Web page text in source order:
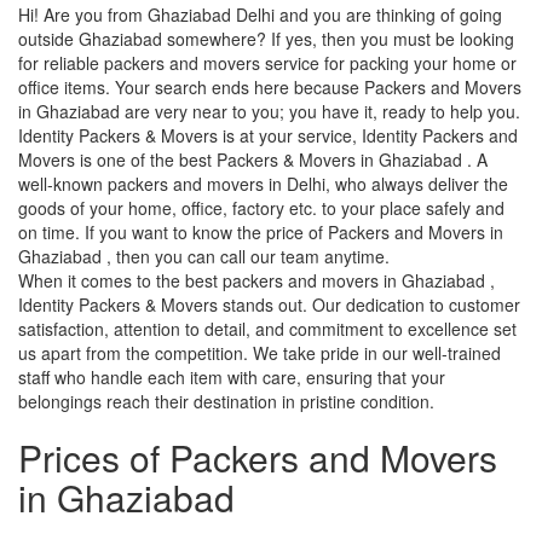
Hi! Are you from Ghaziabad Delhi and you are thinking of going
outside Ghaziabad somewhere? If yes, then you must be looking
for reliable packers and movers service for packing your home or
office items. Your search ends here because Packers and Movers
in Ghaziabad are very near to you; you have it, ready to help you.
Identity Packers & Movers is at your service, Identity Packers and
Movers is one of the best Packers & Movers in Ghaziabad . A
well-known packers and movers in Delhi, who always deliver the
goods of your home, office, factory etc. to your place safely and
on time. If you want to know the price of Packers and Movers in
Ghaziabad , then you can call our team anytime.
When it comes to the best packers and movers in Ghaziabad ,
Identity Packers & Movers stands out. Our dedication to customer
satisfaction, attention to detail, and commitment to excellence set
us apart from the competition. We take pride in our well-trained
staff who handle each item with care, ensuring that your
belongings reach their destination in pristine condition.
Prices of Packers and Movers
in Ghaziabad